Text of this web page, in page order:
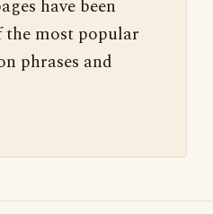
have been
the most popular
phrases and